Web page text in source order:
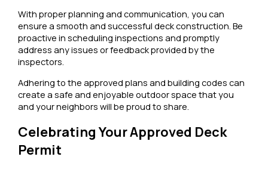
With proper planning and communication, you can
ensure a smooth and successful deck construction. Be
proactive in scheduling inspections and promptly
address any issues or feedback provided by the
inspectors.
Adhering to the approved plans and building codes can
create a safe and enjoyable outdoor space that you
and your neighbors will be proud to share.
Celebrating Your Approved Deck
Permit